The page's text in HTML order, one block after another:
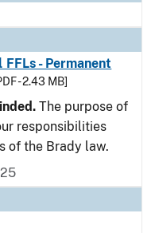
- Permanent
- 2.43 MB]
The purpose of
responsibilities
of the Brady law.